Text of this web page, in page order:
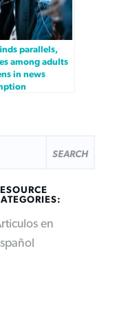
parallels,
among adults
in news
en